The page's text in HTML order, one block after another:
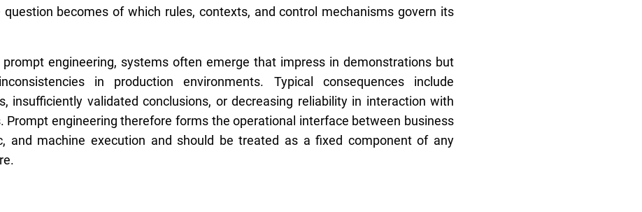
becomes of which rules, contexts, and control mechanisms govern its
engineering, systems often emerge that impress in demonstrations but
in production environments. Typical consequences include
insufficiently validated conclusions, or decreasing reliability in interaction with
Prompt engineering therefore forms the operational interface between business
and machine execution and should be treated as a fixed component of any